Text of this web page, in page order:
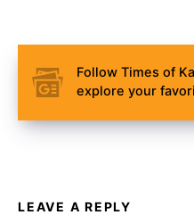
Follow Times of
explore your
LEAVE A REPLY